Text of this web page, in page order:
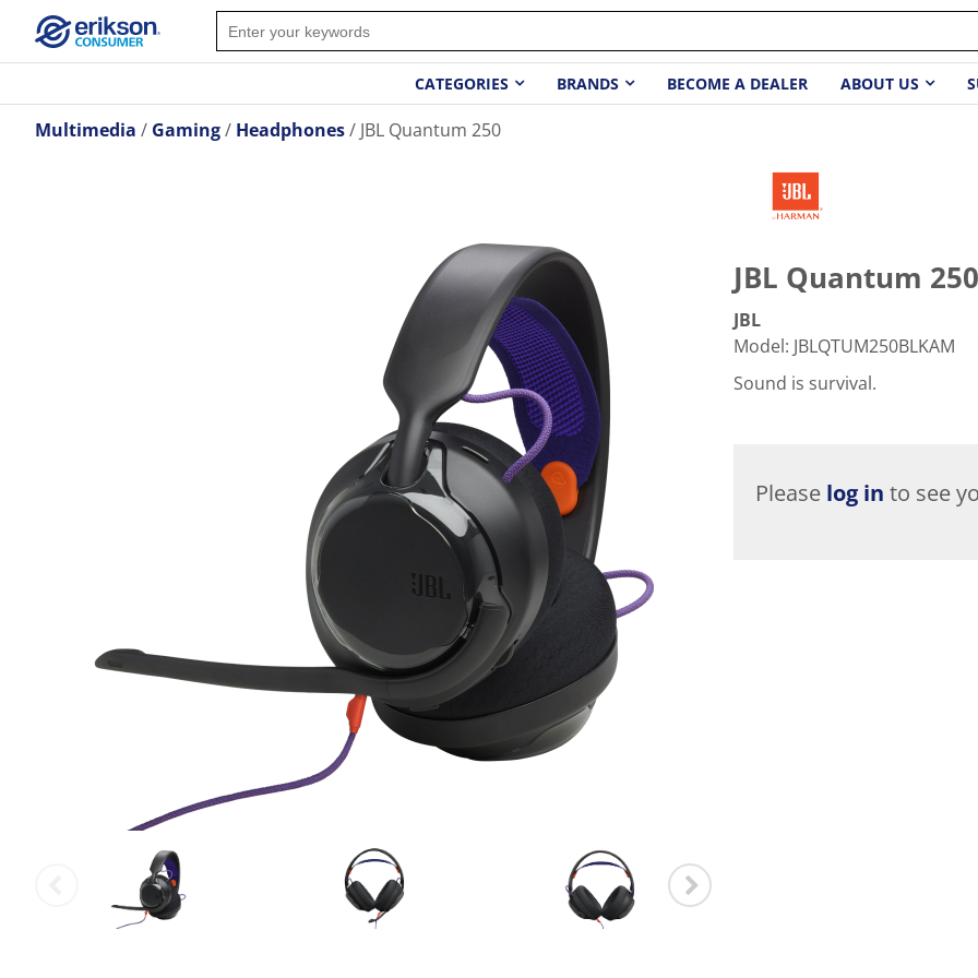
CATEGORIES BRANDS BECOME A DEALER ABOUT US
Multimedia Gaming Headphones JBL Quantum 250
JBL Quantum 250
JBL
Model: JBLQTUM250BLKAM
Sound is survival.
Please log in to see